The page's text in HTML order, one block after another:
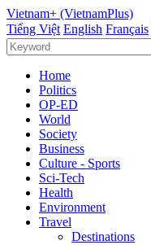
Vietnam+ (VietnamPlus)
Tiếng Việt English Français
Home
Politics
OP-ED
World
Society
Business
Culture - Sports
Sci-Tech
Health
Environment
Travel
Destinations